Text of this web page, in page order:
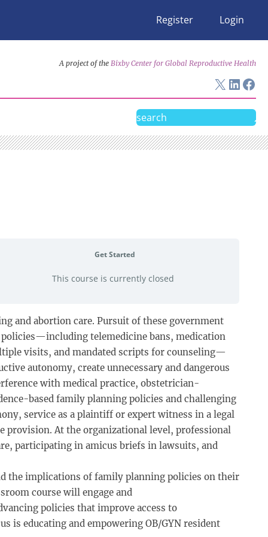
Register Login
A project of the Bixby Center for Global Reproductive Health
X
Search
Get Started
This course is currently closed
and abortion care. Pursuit of these government
telemedicine bans, medication
visits, and mandated scripts for counseling—
autonomy, create unnecessary and dangerous
with medical practice, obstetrician-
based family planning policies and challenging
service as a plaintiff or expert witness in a legal
provision. At the organizational level, professional
participating in amicus briefs in lawsuits, and
the implications of family planning policies on their
course will engage and
policies that improve access to
is educating and empowering OB/GYN resident